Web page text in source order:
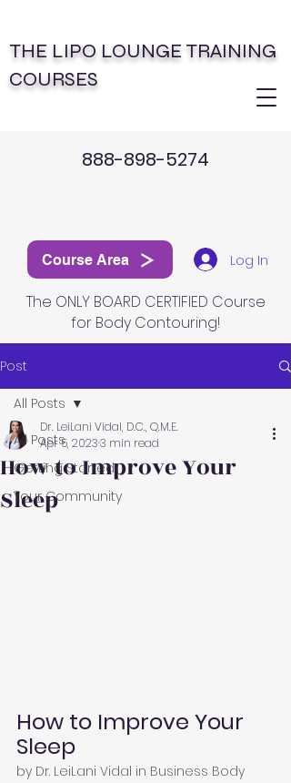
THE LIPO LOUNGE TRAINING
COURSES
The ONLY BOARD CERTIFIED Course
for Body Contouring!
888-898-5274
Log In
Course Area
Post
All Posts
Getting Started
Your Community
All Posts
How to Improve Your
Sleep
Dr. LeiLani Vidal, D.C., Q.M.E.
Apr 5, 20233 min read
How to Improve Your
Sleep
by Dr. LeiLani Vidal in Business Body